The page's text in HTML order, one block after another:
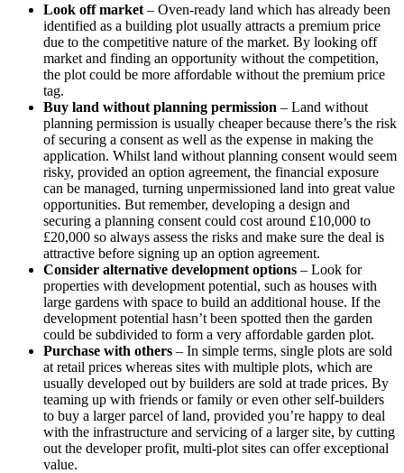
Look off market – Oven-ready land which has already been
identified as a building plot usually attracts a premium price
due to the competitive nature of the market. By looking off
market and finding an opportunity without the competition,
the plot could be more affordable without the premium price
tag.
Buy land without planning permission – Land without
planning permission is usually cheaper because there’s the risk
of securing a consent as well as the expense in making the
application. Whilst land without planning consent would seem
risky, provided an option agreement, the financial exposure
can be managed, turning unpermissioned land into great value
opportunities. But remember, developing a design and
securing a planning consent could cost around £10,000 to
£20,000 so always assess the risks and make sure the deal is
attractive before signing up an option agreement.
Consider alternative development options – Look for
properties with development potential, such as houses with
large gardens with space to build an additional house. If the
development potential hasn’t been spotted then the garden
could be subdivided to form a very affordable garden plot.
Purchase with others – In simple terms, single plots are sold
at retail prices whereas sites with multiple plots, which are
usually developed out by builders are sold at trade prices. By
teaming up with friends or family or even other self-builders
to buy a larger parcel of land, provided you’re happy to deal
with the infrastructure and servicing of a larger site, by cutting
out the developer profit, multi-plot sites can offer exceptional
value.